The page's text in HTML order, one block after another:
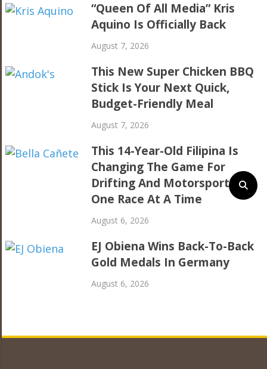
“Queen Of All Media” Kris
Aquino Is Officially Back
August 7, 2026
This New Super Chicken BBQ
Stick Is Your Next Quick,
Budget-Friendly Meal
August 7, 2026
This 14-Year-Old Filipina Is
Changing The Game For
Drifting And Motorsports,
One Race At A Time
August 6, 2026
EJ Obiena Wins Back-To-Back
Gold Medals In Germany
August 6, 2026